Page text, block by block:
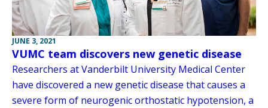
JUNE 3, 2021
VUMC team discovers new genetic disease
Researchers at Vanderbilt University Medical Center
have discovered a new genetic disease that causes a
severe form of neurogenic orthostatic hypotension, a